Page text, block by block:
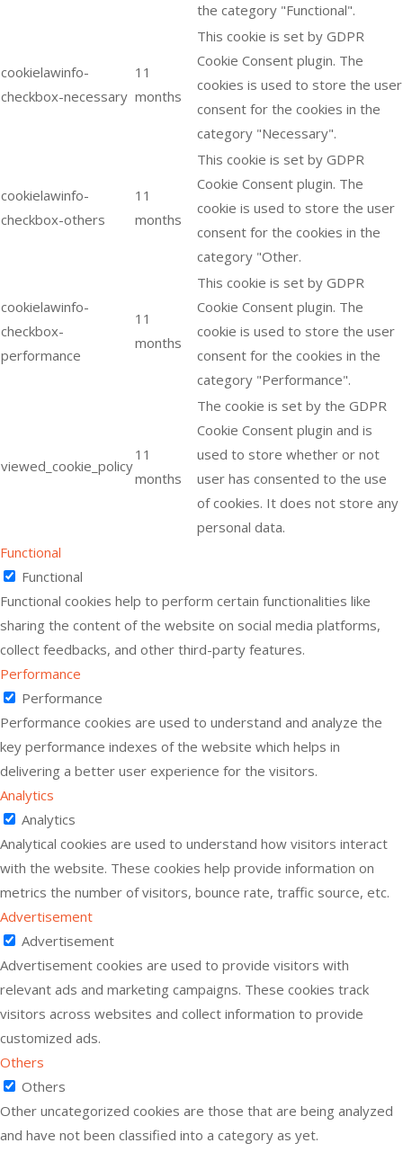
the category "Functional".
cookielawinfo-
checkbox-necessary
11
months
This cookie is set by GDPR
Cookie Consent plugin. The
cookies is used to store the user
consent for the cookies in the
category "Necessary".
cookielawinfo-
checkbox-others
11
months
This cookie is set by GDPR
Cookie Consent plugin. The
cookie is used to store the user
consent for the cookies in the
category "Other.
cookielawinfo-
checkbox-
performance
11
months
This cookie is set by GDPR
Cookie Consent plugin. The
cookie is used to store the user
consent for the cookies in the
category "Performance".
viewed_cookie_policy
11
months
The cookie is set by the GDPR
Cookie Consent plugin and is
used to store whether or not
user has consented to the use
of cookies. It does not store any
personal data.
Functional
Functional
Functional cookies help to perform certain functionalities like
sharing the content of the website on social media platforms,
collect feedbacks, and other third-party features.
Performance
Performance
Performance cookies are used to understand and analyze the
key performance indexes of the website which helps in
delivering a better user experience for the visitors.
Analytics
Analytics
Analytical cookies are used to understand how visitors interact
with the website. These cookies help provide information on
metrics the number of visitors, bounce rate, traffic source, etc.
Advertisement
Advertisement
Advertisement cookies are used to provide visitors with
relevant ads and marketing campaigns. These cookies track
visitors across websites and collect information to provide
customized ads.
Others
Others
Other uncategorized cookies are those that are being analyzed
and have not been classified into a category as yet.